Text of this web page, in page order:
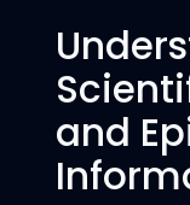
and